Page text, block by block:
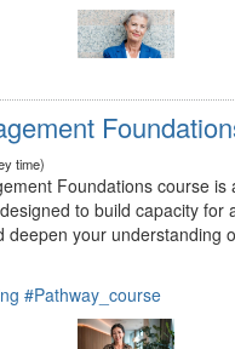
time)
Foundations course is
to build capacity for
deepen your understanding
#Pathway_course